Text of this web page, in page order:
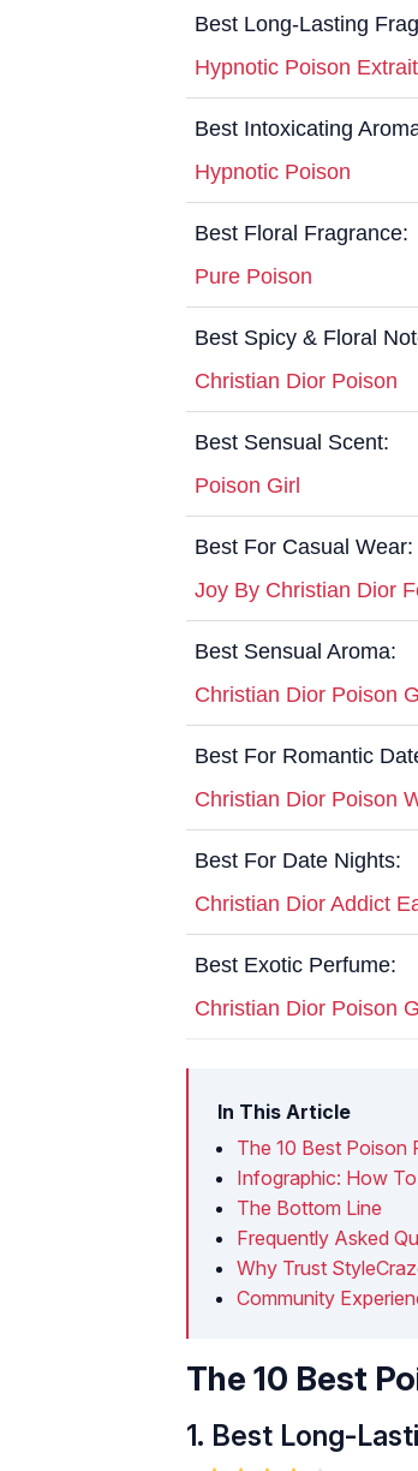
Best Long-Lasting
Hypnotic Poison
Best Intoxicating
Hypnotic Poison
Best Floral Fragrance:
Pure Poison
Best Spicy & Floral
Christian Dior Poison
Best Sensual Scent:
Poison Girl
Best For Casual Wear:
Joy By Christian Dior
Best Sensual Aroma:
Christian Dior Poison
Best For Romantic
Christian Dior Poison
Best For Date Nights:
Christian Dior Addict
Best Exotic Perfume:
Christian Dior Poison
In This Article
The 10 Best Poison
Infographic: How
The Bottom Line
Frequently Asked
Why Trust
Community
The 10 Best
1. Best Long-